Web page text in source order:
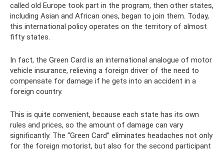
called old Europe took part in the program, then other states,
including Asian and African ones, began to join them. Today,
this international policy operates on the territory of almost
fifty states.
In fact, the Green Card is an international analogue of motor
vehicle insurance, relieving a foreign driver of the need to
compensate for damage if he gets into an accident in a
foreign country.
This is quite convenient, because each state has its own
rules and prices, so the amount of damage can vary
significantly. The “Green Card” eliminates headaches not only
for the foreign motorist, but also for the second participant